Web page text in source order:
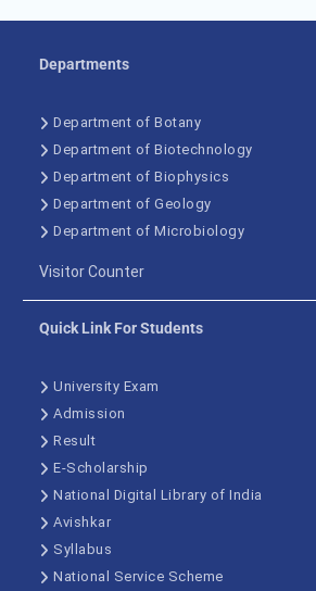
Departments
Department of Botany
Department of Biotechnology
Department of Biophysics
Department of Geology
Department of Microbiology
Visitor Counter
Quick Link For Students
University Exam
Admission
Result
E-Scholarship
National Digital Library of India
Avishkar
Syllabus
National Service Scheme